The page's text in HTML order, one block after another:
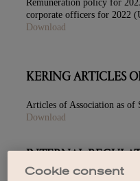
Remuneration policy for
corporate officers for 2022
Download
KERING ARTICLES
Articles of Association as of
Download
INTERNAL
DIRECTORS
Cookie consent